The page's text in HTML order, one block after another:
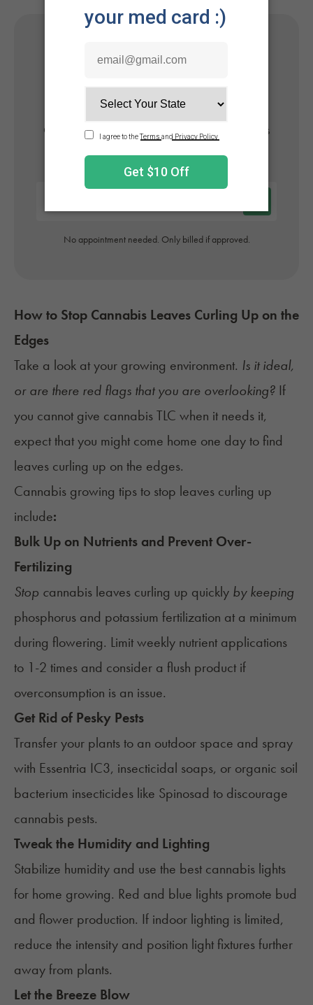
Get Your Medical Card
Online
Get approved today in minutes with the nation's
No appointment needed. Only billed if approved.
How to Stop Cannabis Leaves Curling Up on the
Edges
Take a look at your growing environment. Is it ideal,
or are there red flags that you are overlooking? If
you cannot give cannabis TLC when it needs it,
expect that you might come home one day to find
leaves curling up on the edges.
Cannabis growing tips to stop leaves curling up
include:
Bulk Up on Nutrients and Prevent Over-
Fertilizing
Stop cannabis leaves curling up quickly by keeping
phosphorus and potassium fertilization at a minimum
during flowering. Limit weekly nutrient applications
to 1-2 times and consider a flush product if
overconsumption is an issue.
Get Rid of Pesky Pests
Transfer your plants to an outdoor space and spray
with Essentria IC3, insecticidal soaps, or organic soil
bacterium insecticides like Spinosad to discourage
cannabis pests.
Tweak the Humidity and Lighting
Stabilize humidity and use the best cannabis lights
for home growing. Red and blue lights promote bud
and flower production. If indoor lighting is limited,
reduce the intensity and position light fixtures further
away from plants.
Let the Breeze Blow